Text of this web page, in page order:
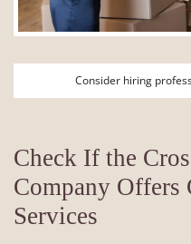
Consider hiring
Check If the
Company Offers
Services